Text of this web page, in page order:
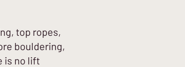
top ropes,
bouldering,
is no lift